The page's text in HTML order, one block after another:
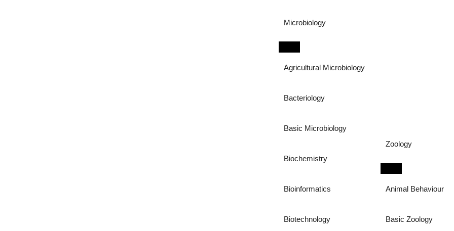
Microbiology
Agricultural Microbiology
Bacteriology
Basic Microbiology
Biochemistry
Bioinformatics
Biotechnology
Zoology
Animal Behaviour
Basic Zoology